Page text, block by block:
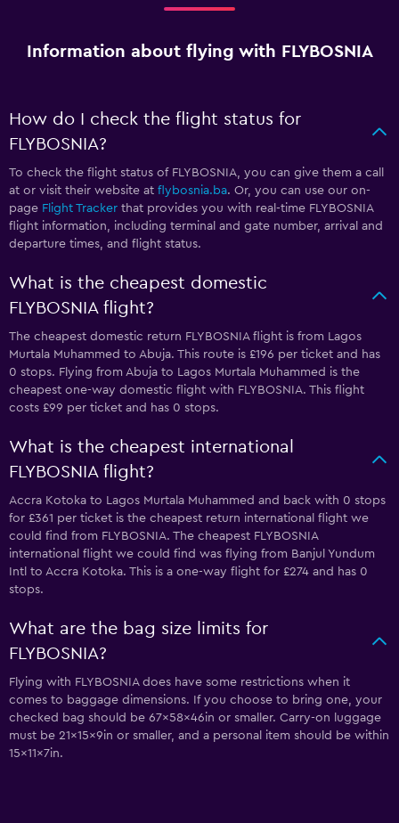
Information about flying with FLYBOSNIA
How do I check the flight status for
FLYBOSNIA?
To check the flight status of FLYBOSNIA, you can give them a call
at or visit their website at flybosnia.ba. Or, you can use our on-
page Flight Tracker that provides you with real-time FLYBOSNIA
flight information, including terminal and gate number, arrival and
departure times, and flight status.
What is the cheapest domestic
FLYBOSNIA flight?
The cheapest domestic return FLYBOSNIA flight is from Lagos
Murtala Muhammed to Abuja. This route is £196 per ticket and has
0 stops. Flying from Abuja to Lagos Murtala Muhammed is the
cheapest one-way domestic flight with FLYBOSNIA. This flight
costs £99 per ticket and has 0 stops.
What is the cheapest international
FLYBOSNIA flight?
Accra Kotoka to Lagos Murtala Muhammed and back with 0 stops
for £361 per ticket is the cheapest return international flight we
could find from FLYBOSNIA. The cheapest FLYBOSNIA
international flight we could find was flying from Banjul Yundum
Intl to Accra Kotoka. This is a one-way flight for £274 and has 0
stops.
What are the bag size limits for
FLYBOSNIA?
Flying with FLYBOSNIA does have some restrictions when it
comes to baggage dimensions. If you choose to bring one, your
checked bag should be 67x58x46in or smaller. Carry-on luggage
must be 21x15x9in or smaller, and a personal item should be within
15x11x7in.